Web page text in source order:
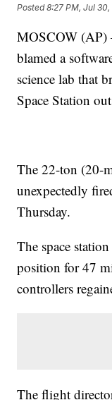
Posted8:27 PM, Jul 30,
MOSCOW (AP)
blamed a
science lab that
Space Station
The 22-ton (20-
unexpectedly
Thursday.
The space
position for 47
controllers
The flight